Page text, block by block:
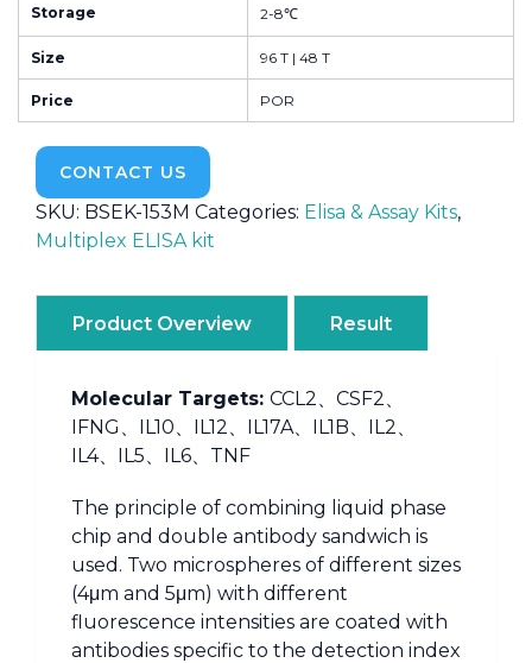
Storage 2-8℃
Size 96 T | 48 T
Price POR
CONTACT US
SKU: BSEK-153M Categories: Elisa & Assay Kits,
Multiplex ELISA kit
Product Overview Result
Molecular Targets: CCL2、CSF2、
IFNG、IL10、IL12、IL17A、IL1B、IL2、
IL4、IL5、IL6、TNF
The principle of combining liquid phase
chip and double antibody sandwich is
used. Two microspheres of different sizes
(4μm and 5μm) with different
fluorescence intensities are coated with
antibodies specific to the detection index